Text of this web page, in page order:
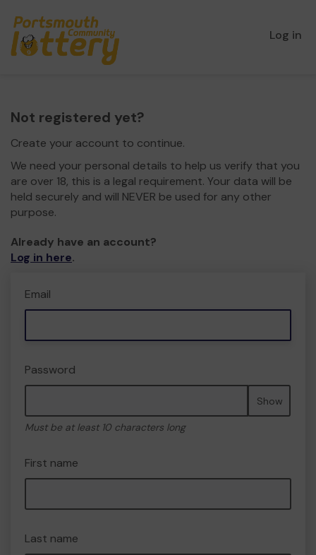
Log in
Not registered yet?
Create your account to continue.
We need your personal details to help us verify that you
are over 18, this is a legal requirement. Your data will be
held securely and will NEVER be used for any other
purpose.
Already have an account?
Log in here.
Email
Password
Show
Must be at least 10 characters long
First name
Last name